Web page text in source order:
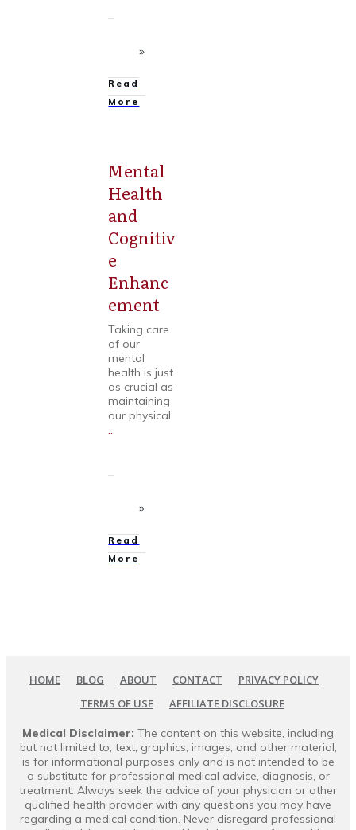
Read
More
Mental
Health
and
Cognitiv
e
Enhanc
ement
Taking care
of our
mental
health is just
as crucial as
maintaining
our physical
...
Read
More
HOME BLOG ABOUT CONTACT
PRIVACY POLICY
TERMS OF USE
AFFILIATE DISCLOSURE
Medical Disclaimer: The content on this website, including
but not limited to, text, graphics, images, and other material,
is for informational purposes only and is not intended to be
a substitute for professional medical advice, diagnosis, or
treatment. Always seek the advice of your physician or other
qualified health provider with any questions you may have
regarding a medical condition. Never disregard professional